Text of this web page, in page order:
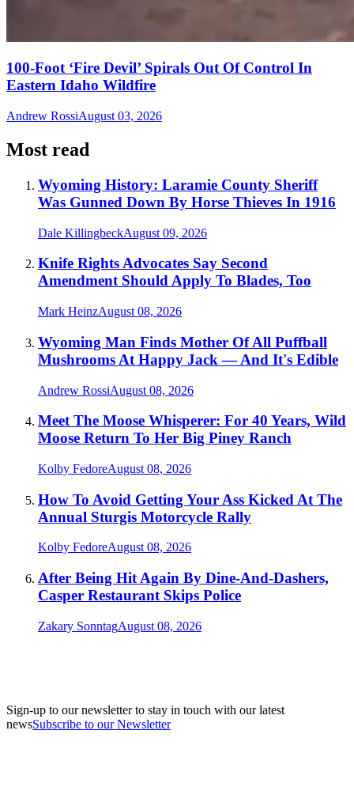
100-Foot ‘Fire Devil’ Spirals Out Of Control In
Eastern Idaho Wildfire
Andrew RossiAugust 03, 2026
Most read
Wyoming History: Laramie County Sheriff
Was Gunned Down By Horse Thieves In 1916
Dale KillingbeckAugust 09, 2026
Knife Rights Advocates Say Second
Amendment Should Apply To Blades, Too
Mark HeinzAugust 08, 2026
Wyoming Man Finds Mother Of All Puffball
Mushrooms At Happy Jack — And It's Edible
Andrew RossiAugust 08, 2026
Meet The Moose Whisperer: For 40 Years, Wild
Moose Return To Her Big Piney Ranch
Kolby FedoreAugust 08, 2026
How To Avoid Getting Your Ass Kicked At The
Annual Sturgis Motorcycle Rally
Kolby FedoreAugust 08, 2026
After Being Hit Again By Dine-And-Dashers,
Casper Restaurant Skips Police
Zakary SonntagAugust 08, 2026
Sign-up to our newsletter to stay in touch with our latest
newsSubscribe to our Newsletter